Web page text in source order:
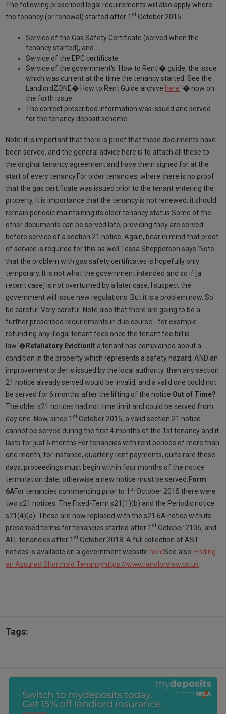
The following prescribed legal requirements will also apply where
the tenancy (or renewal) started after 1 st October 2015:
Service of the Gas Safety Certificate (served when the
tenancy started), and
Service of the EPC certificate
Service of the government's 'How to Rent'� guide, the issue
which was current at the time the tenancy started. See the
LandlordZONE� How to Rent Guide archive here '� now on
the forth issue
The correct prescribed information was issued and served
for the tenancy deposit scheme.
Note: it is important that there is proof that these documents have
been served, and the general advice here is to attach all these to
the original tenancy agreement and have them signed for at the
start of every tenancy.For older tenancies, where there is no proof
that the gas certificate was issued prior to the tenant entering the
property, it is importance that the tenancy is not renewed; it should
remain periodic maintaining its older tenancy status.Some of the
other documents can be served late, providing they are served
before service of a section 21 notice. Again, bear in mind that proof
of service is required for this as well.Tessa Shepperson says:'Note
that the problem with gas safety certificates is hopefully only
temporary. It is not what the government intended and so if [a
recent case] is not overturned by a later case, I suspect the
government will issue new regulations. But it is a problem now. So
be careful. Very careful. Note also that there are going to be a
further prescribed requirements in due course - for example
refunding any illegal tenant fees once the tenant fee bill is
law.'�Retaliatory EvictionIf a tenant has complained about a
condition in the property which represents a safety hazard, AND an
improvement order is issued by the local authority, then any section
21 notice already served would be invalid, and a valid one could not
be served for 6 months after the lifting of the notice. Out of Time?
The older s21 notices had not time limit and could be served from
day one. Now, since 1 st October 2015, a valid section 21 notice
cannot be served during the first 4 months of the 1st tenancy and it
lasts for just 6 months.For tenancies with rent periods of more than
one month, for instance, quarterly rent payments, quite rare these
days, proceedings must begin within four months of the notice
termination date, otherwise a new notice must be served. Form
6AFor tenancies commencing prior to 1 st October 2015 there were
two s21 notices: The Fixed-Term s21(1)(b) and the Periodic notice
s21(4)(a). These are now replaced with the s21 6A notice with its
prescribed terms for tenancies started after 1 st October 2105, and
ALL tenancies after 1 st October 2018. A full collection of AST
notices is available on a government website hereSee also: Ending
an Assured Shorthold Tenancyhttps://www.landlordlaw.co.uk
Tags: